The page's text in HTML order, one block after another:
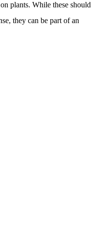
plants. While these should
they can be part of an